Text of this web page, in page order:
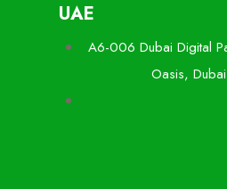
UAE
A6-006 Dubai Digital
Oasis,